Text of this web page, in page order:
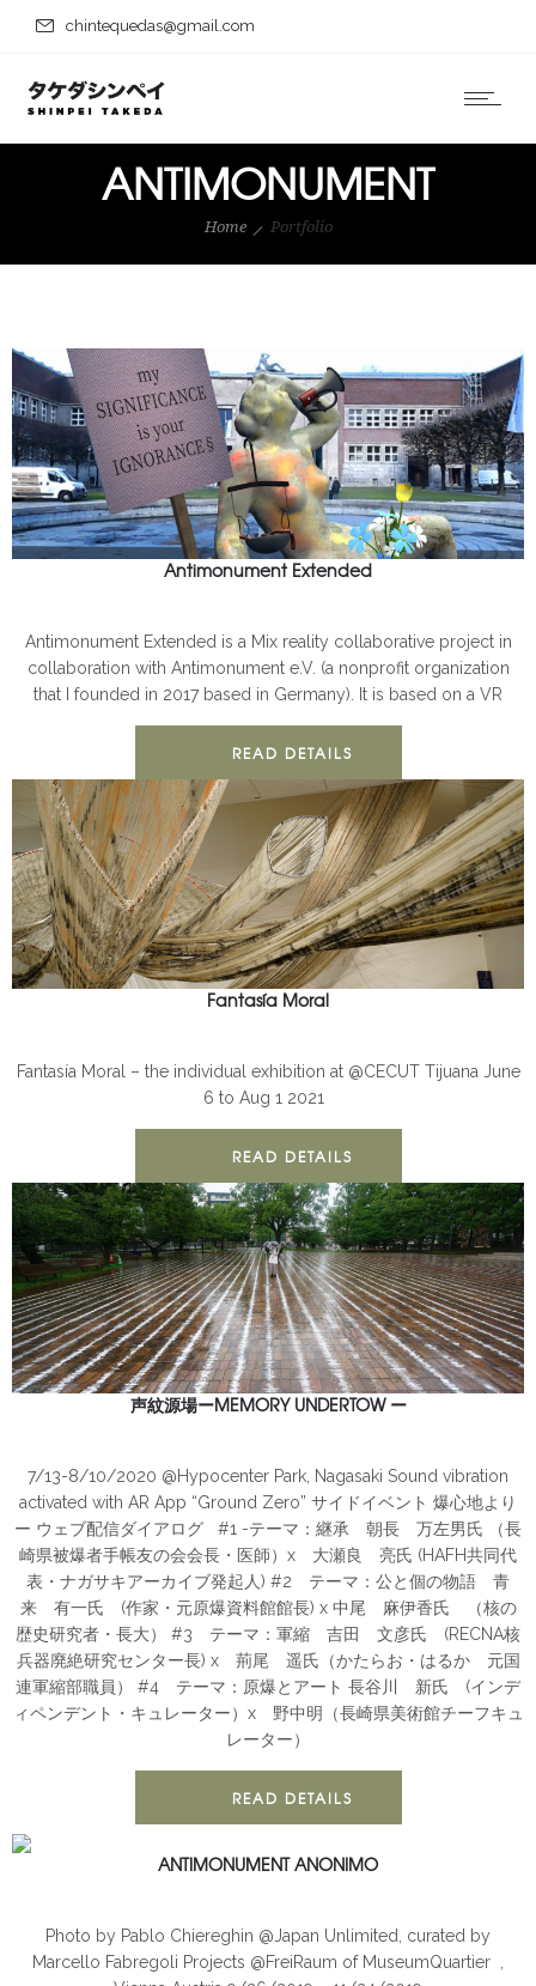
chintequedas@gmail.com
ANTIMONUMENT
Home Portfolio
Antimonument Extended
Antimonument Extended is a Mix reality collaborative project in
collaboration with Antimonument e.V. (a nonprofit organization
that I founded in 2017 based in Germany). It is based on a VR
READ DETAILS
Fantasía Moral
Fantasía Moral – the individual exhibition at @CECUT Tijuana June
6 to Aug 1 2021
READ DETAILS
声紋源場ーMEMORY UNDERTOW ー
7/13-8/10/2020 @Hypocenter Park, Nagasaki Sound vibration
activated with AR App “Ground Zero” サイドイベント 爆心地より
ー ウェブ配信ダイアログ #1 -テーマ：継承 朝長 万左男氏 （長
崎県被爆者手帳友の会会長・医師）x 大瀬良 亮氏 (HAFH共同代
表・ナガサキアーカイブ発起人) #2 テーマ：公と個の物語 青
来 有一氏 (作家・元原爆資料館館長) x 中尾 麻伊香氏 （核の
歴史研究者・長大） #3 テーマ：軍縮 吉田 文彦氏 (RECNA核
兵器廃絶研究センター長) x 荊尾 遥氏（かたらお・はるか 元国
連軍縮部職員） #4 テーマ：原爆とアート 長谷川 新氏 (インデ
ィペンデント・キュレーター）x 野中明（長崎県美術館チーフキュ
レーター）
READ DETAILS
ANTIMONUMENT ANONIMO
Photo by Pablo Chiereghin @Japan Unlimited, curated by
Marcello Fabregoli Projects @FreiRaum of MuseumQuartier ,